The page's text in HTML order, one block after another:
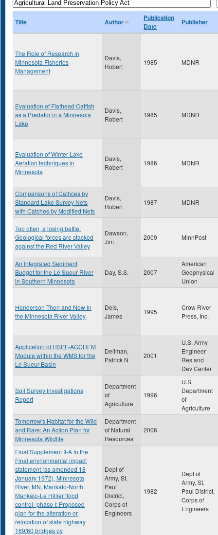
Title Author
Publication
Date
Publisher
The Role of Research in
Minnesota Fisheries
Management
Davis,
Robert
1985 MDNR
Evaluation of Flathead Catfish
as a Predator in a Minnesota
Lake
Davis,
Robert
1985 MDNR
Evaluation of Winter Lake
Aeration techniques in
Minnesota
Davis,
Robert
1986 MDNR
Comparisons of Cathces by
Standard Lake Survey Nets
with Catches by Modified Nets
Davis,
Robert
1987 MDNR
Too often, a losing battle:
Geological forces are stacked
against the Red River Valley
Dawson,
Jim
2009 MinnPost
An Integrated Sediment
Budget for the Le Sueur River
in Southern Minnesota
Day, S.S. 2007
American
Geophysical
Union
Henderson Then and Now in
the Minnesota River Valley
Deis,
James
1995
Crow River
Press, Inc.
Application of HSPF-AGCHEM
Module within the WMS for the
Le Sueur Basin
Deliman,
Patrick N
2001
U.S. Army
Engineer
Res and
Dev Center
Soil Survey Investigations
Report
Department
of
Agriculture
1996
U.S.
Department
of
Agriculture
Tomorrow's Habitat for the Wild
and Rare: An Action Plan for
Minnesota Wildlife
Department
of Natural
Resources
2006
Final Supplement II-A to the
Final envrionmental impact
statement (as amended 18
January 1972), Minnesota
River, MN, Mankato-North
Mankato-Le Hillier flood
control- phase I: Proposed
plan for the alteration or
relocation of state highway
169/60 bridges ov
Dept of
Army, St.
Paul
District,
Corps of
Engineers
1982
Dept of
Army, St.
Paul District,
Corps of
Engineers